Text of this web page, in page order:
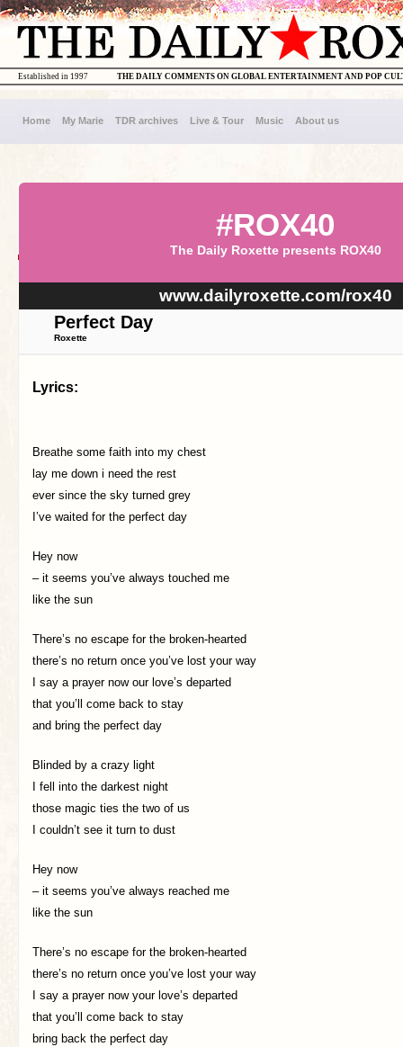
THE DAILY COMMENTS ON GLOBAL ENTERTAINMENT AND POP
Established in 1997
Home My Marie TDR archives Live & Tour Music About us
#ROX40
The Daily Roxette presents ROX40
www.dailyroxette.com/rox40
Perfect Day
Roxette
Lyrics:
Breathe some faith into my chest
lay me down i need the rest
ever since the sky turned grey
I’ve waited for the perfect day
Hey now
– it seems you’ve always touched me
like the sun
There’s no escape for the broken-hearted
there’s no return once you’ve lost your way
I say a prayer now our love’s departed
that you’ll come back to stay
and bring the perfect day
Blinded by a crazy light
I fell into the darkest night
those magic ties the two of us
I couldn’t see it turn to dust
Hey now
– it seems you’ve always reached me
like the sun
There’s no escape for the broken-hearted
there’s no return once you’ve lost your way
I say a prayer now your love’s departed
that you’ll come back to stay
bring back the perfect day